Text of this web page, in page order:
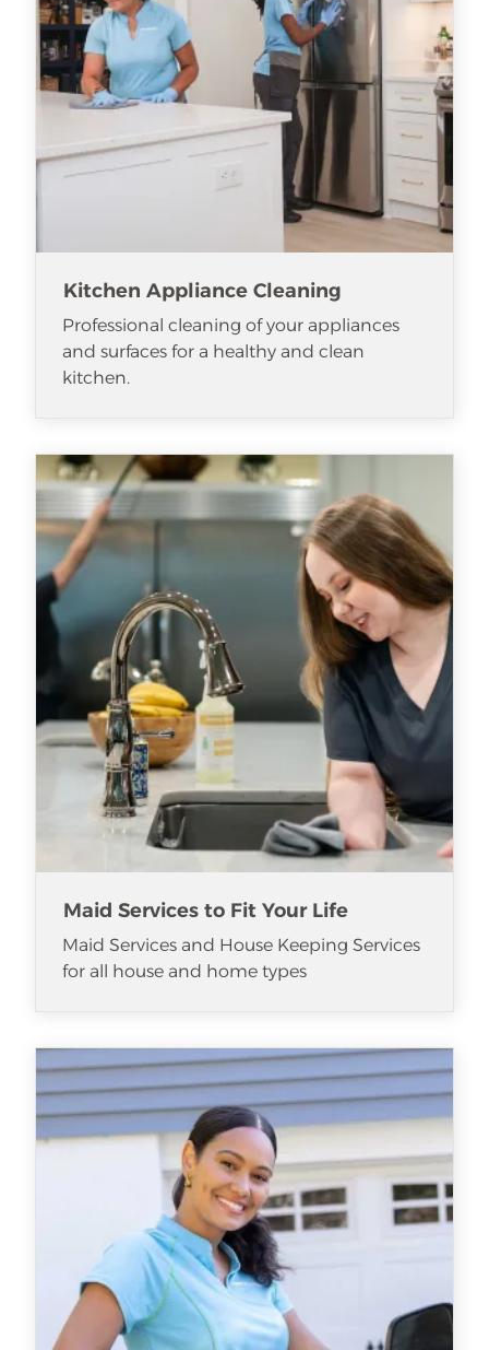
Kitchen Appliance Cleaning
Professional cleaning of your appliances
and surfaces for a healthy and clean
kitchen.
Maid Services to Fit Your Life
Maid Services and House Keeping Services
for all house and home types